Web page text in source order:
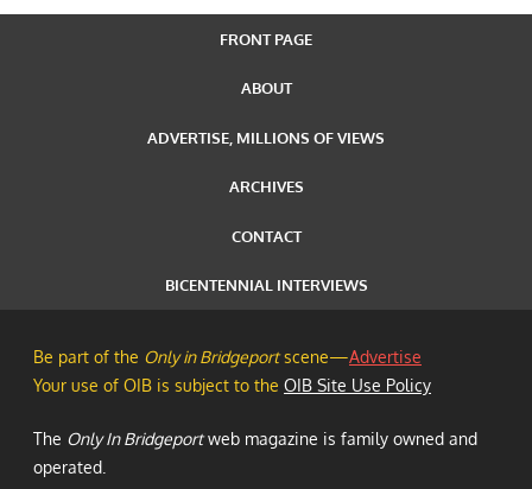
FRONT PAGE
ABOUT
ADVERTISE, MILLIONS OF VIEWS
ARCHIVES
CONTACT
BICENTENNIAL INTERVIEWS
Be part of the Only in Bridgeportscene—Advertise
Your use of OIB is subject to the OIB Site Use Policy
The Only In Bridgeportweb magazine is family owned and
operated.